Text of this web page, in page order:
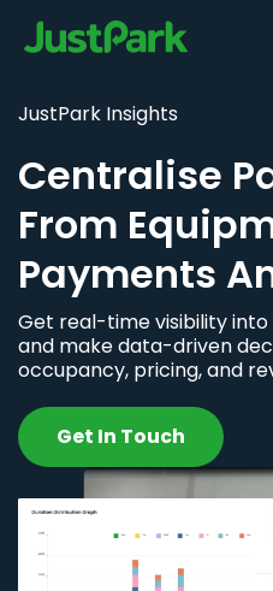
JustPark Insights
Centralise
From
Payments
Get real-time visibility
and make data-driven
occupancy, pricing, and
Get In Touch